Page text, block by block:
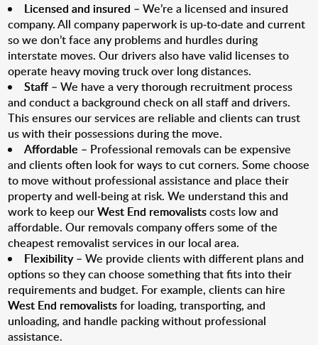
Licensed and insured – We’re a licensed and insured
company. All company paperwork is up-to-date and current
so we don’t face any problems and hurdles during
interstate moves. Our drivers also have valid licenses to
operate heavy moving truck over long distances.
Staff – We have a very thorough recruitment process
and conduct a background check on all staff and drivers.
This ensures our services are reliable and clients can trust
us with their possessions during the move.
Affordable – Professional removals can be expensive
and clients often look for ways to cut corners. Some choose
to move without professional assistance and place their
property and well-being at risk. We understand this and
work to keep ourWest End removalistscosts low and
affordable. Our removals company offers some of the
cheapest removalist services in our local area.
Flexibility– We provide clients with different plans and
options so they can choose something that fits into their
requirements and budget. For example, clients can hire
West End removalistsfor loading, transporting, and
unloading, and handle packing without professional
assistance.